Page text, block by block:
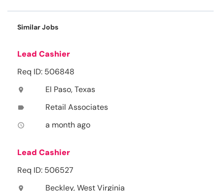
Similar Jobs
Lead Cashier
Req ID: 506848
location_on El Paso, Texas
label Retail Associates
access_time a month ago
Lead Cashier
Req ID: 506527
location_on Beckley, West Virginia